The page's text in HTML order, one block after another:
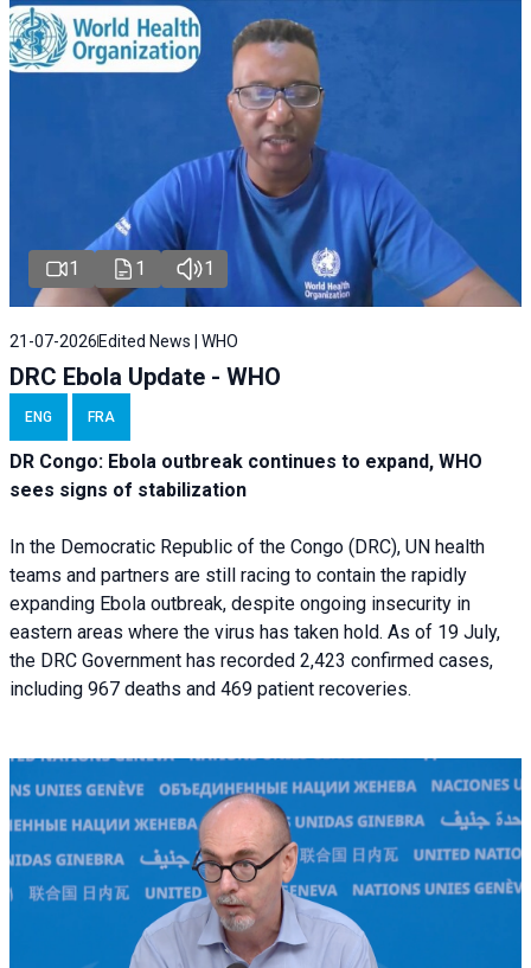
1 1 1
21-07-2026 Edited News | WHO
DRC Ebola Update - WHO
ENG FRA
DR Congo: Ebola outbreak continues to expand, WHO
sees signs of stabilization
In the Democratic Republic of the Congo (DRC), UN health
teams and partners are still racing to contain the rapidly
expanding Ebola outbreak, despite ongoing insecurity in
eastern areas where the virus has taken hold. As of 19 July,
the DRC Government has recorded 2,423 confirmed cases,
including 967 deaths and 469 patient recoveries.